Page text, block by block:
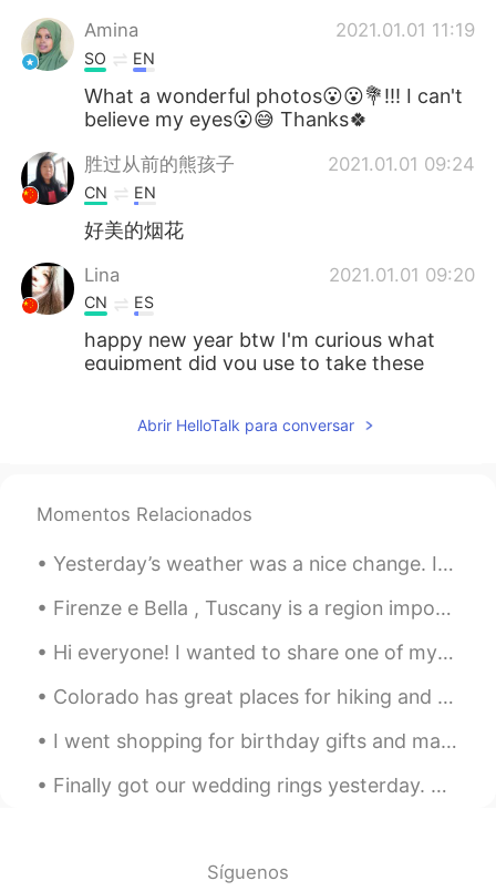
Amina 2021.01.01 11:19
SO EN
What a wonderful photos😮😮💐!!! I can't
believe my eyes😮😅 Thanks🍀
胜过从前的熊孩子 2021.01.01 09:24
CN EN
好美的烟花
Lina 2021.01.01 09:20
CN ES
happy new year btw I'm curious what
equipment did you use to take these
Abrir HelloTalk para conversar
Momentos Relacionados
Yesterday’s weather was a nice change. I was getting soaked but at least I got a few good picture...
Firenze e Bella , Tuscany is a region important for Italy and Europe in itself. Renaissance spawn...
Hi everyone! I wanted to share one of my newest rebozos, which is a traditional, Indigenous shaw...
Colorado has great places for hiking and photography. I prefer to be in the mountains. It is pe...
I went shopping for birthday gifts and made food again today 😁 How did you all sleep? Did you ge...
Finally got our wedding rings yesterday. But even better news: I finally ordered a grill for BBQ ...
Síguenos